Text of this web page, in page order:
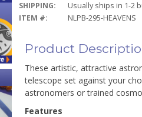
SHIPPING:
Usually ships in 1-2
ITEM #:
NLPB-295-HEAVENS
Product
These artistic, attractive
telescope set against your
astronomers or trained
Features